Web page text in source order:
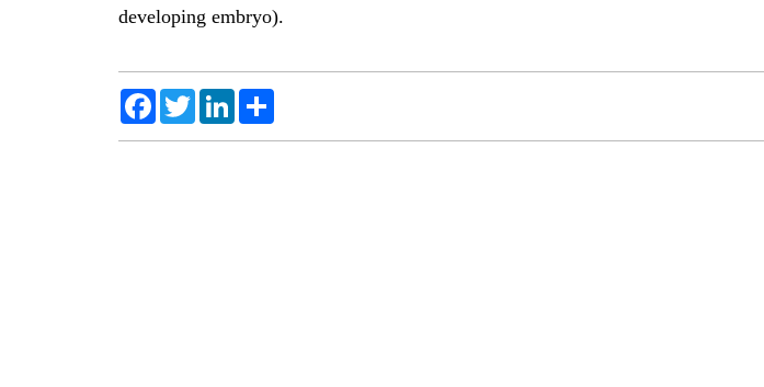
developing embryo).
FacebookTwitterLinkedIn